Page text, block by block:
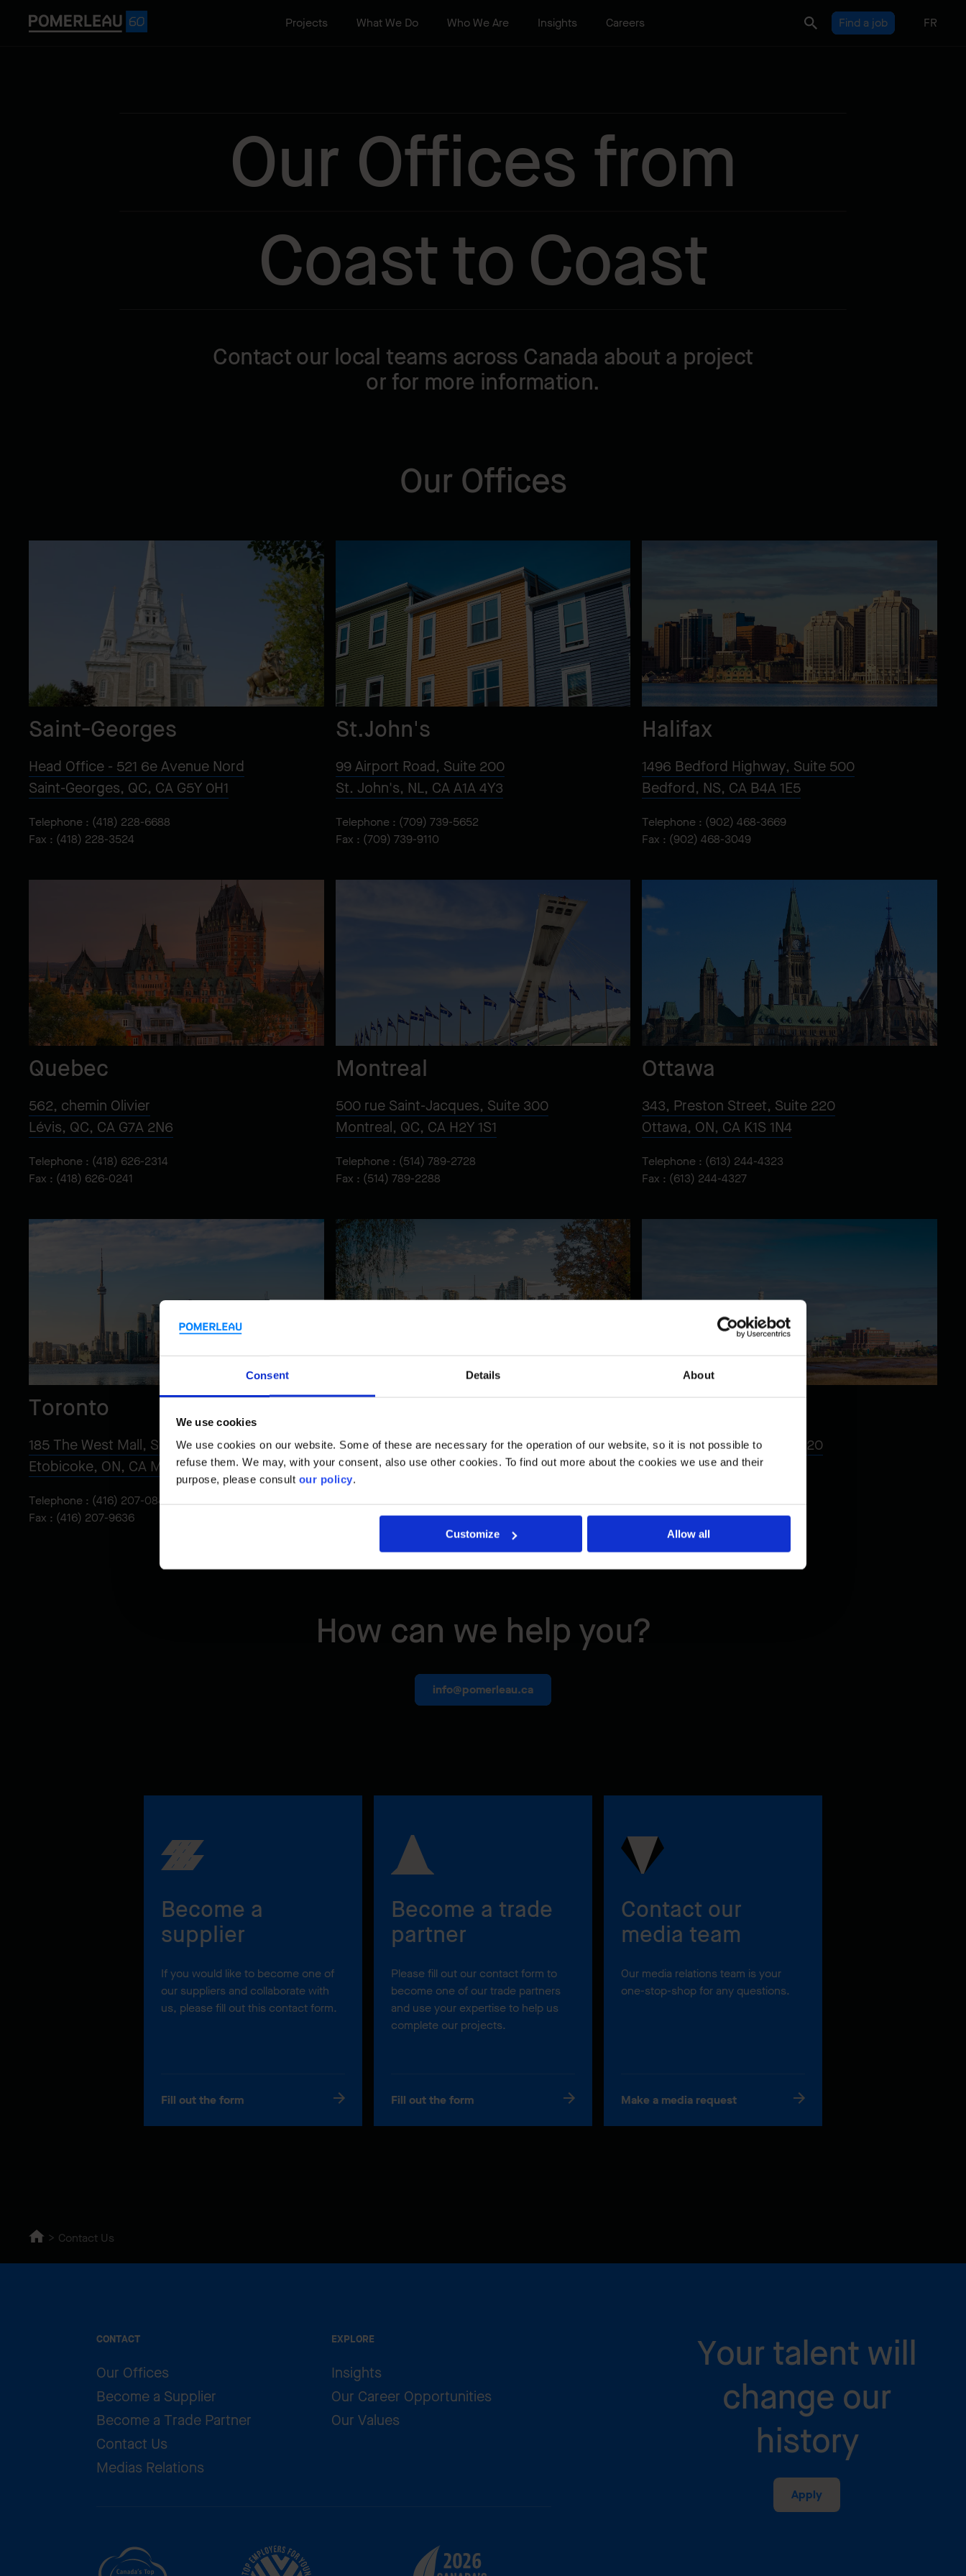
Consent Details About
We use cookies
We use cookies on our website. Some of these are necessary for the operation of our website, so it is not possible to
refuse them. We may, with your consent, also use other cookies. To find out more about the cookies we use and their
purpose, please consult our policy.
Customize Allow all
Projects What We Do Who We Are Insights Careers Find a job FR
Our Offices from
Coast to Coast
Contact our local teams across Canada about a project
or for more information.
Our Offices
Saint-Georges
Head Office - 521 6e Avenue Nord
Saint-Georges, QC, CA G5Y 0H1
Telephone : (418) 228-6688
Fax : (418) 228-3524
St.John's
99 Airport Road, Suite 200
St. John's, NL, CA A1A 4Y3
Telephone : (709) 739-5652
Fax : (709) 739-9110
Halifax
1496 Bedford Highway, Suite 500
Bedford, NS, CA B4A 1E5
Telephone : (902) 468-3669
Fax : (902) 468-3049
Quebec
562, chemin Olivier
Lévis, QC, CA G7A 2N6
Telephone : (418) 626-2314
Fax : (418) 626-0241
Montreal
500 rue Saint-Jacques, Suite 300
Montreal, QC, CA H2Y 1S1
Telephone : (514) 789-2728
Fax : (514) 789-2288
Ottawa
343, Preston Street, Suite 220
Ottawa, ON, CA K1S 1N4
Telephone : (613) 244-4323
Fax : (613) 244-4327
Toronto
185 The West Mall, Suite 1100
Etobicoke, ON, CA M9C 5L5
Telephone : (416) 207-0848
Fax : (416) 207-9636
Vancouver
900 West Hastings Street, Suite 1100
Vancouver, BC, CA V6C 1E5
Fax : (604) 592-9766
Moncton
85 Foundry Street, Suite 120
Moncton, NB, CA E1C 5H7
Fax : (514) 789-2288
How can we help you?
info@pomerleau.ca
Become a
supplier
If you would like to become one of
our suppliers and collaborate with
us, please fill out this contact form.
Fill out the form
Become a trade
partner
Please fill out our contact form to
become one of our trade partners
and use your expertise to help us
complete our projects.
Fill out the form
Contact our
media team
Our media relations team is your
one-stop-shop for any questions.
Make a media request
Contact Us
CONTACT
Our Offices
Become a Supplier
Become a Trade Partner
Contact Us
Medias Relations
EXPLORE
Insights
Our Career Opportunities
Our Values
Your talent will
change our
history
Apply